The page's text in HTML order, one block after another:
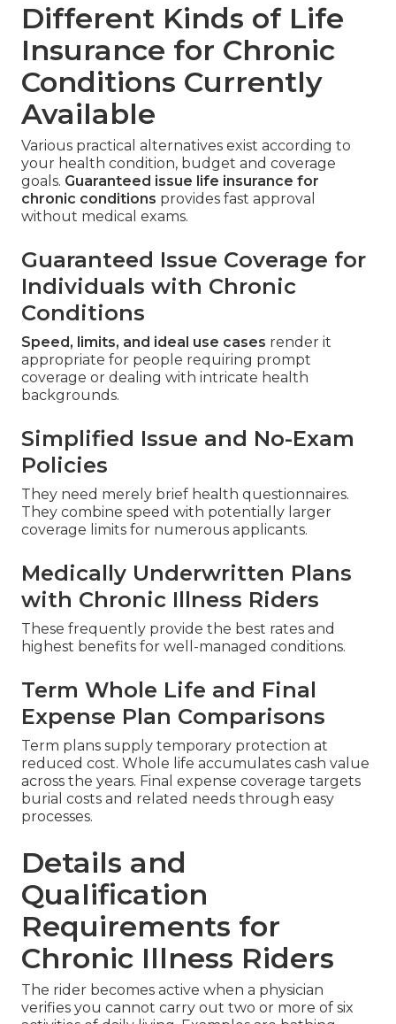
Different Kinds of Life
Insurance for Chronic
Conditions Currently
Available
Various practical alternatives exist according to
your health condition, budget and coverage
goals. Guaranteed issue life insurance for
chronic conditions provides fast approval
without medical exams.
Guaranteed Issue Coverage for
Individuals with Chronic
Conditions
Speed, limits, and ideal use cases render it
appropriate for people requiring prompt
coverage or dealing with intricate health
backgrounds.
Simplified Issue and No-Exam
Policies
They need merely brief health questionnaires.
They combine speed with potentially larger
coverage limits for numerous applicants.
Medically Underwritten Plans
with Chronic Illness Riders
These frequently provide the best rates and
highest benefits for well-managed conditions.
Term Whole Life and Final
Expense Plan Comparisons
Term plans supply temporary protection at
reduced cost. Whole life accumulates cash value
across the years. Final expense coverage targets
burial costs and related needs through easy
processes.
Details and
Qualification
Requirements for
Chronic Illness Riders
The rider becomes active when a physician
verifies you cannot carry out two or more of six